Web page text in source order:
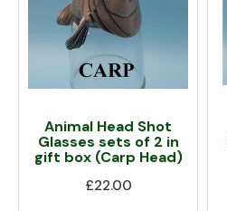
Animal Head Shot
Glasses sets of 2 in
gift box (Carp Head)
£22.00